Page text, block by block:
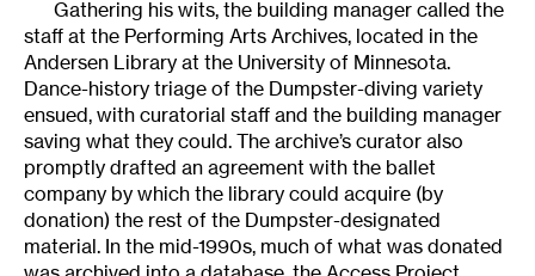
Gathering his wits, the building manager called the
staff at the Performing Arts Archives, located in the
Andersen Library at the University of Minnesota.
Dance-history triage of the Dumpster-diving variety
ensued, with curatorial staff and the building manager
saving what they could. The archive’s curator also
promptly drafted an agreement with the ballet
company by which the library could acquire (by
donation) the rest of the Dumpster-designated
material. In the mid-1990s, much of what was donated